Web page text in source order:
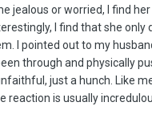
jealous or worried, I find
I find that she
I pointed out to my
through and physically
just a hunch. Like
is usually